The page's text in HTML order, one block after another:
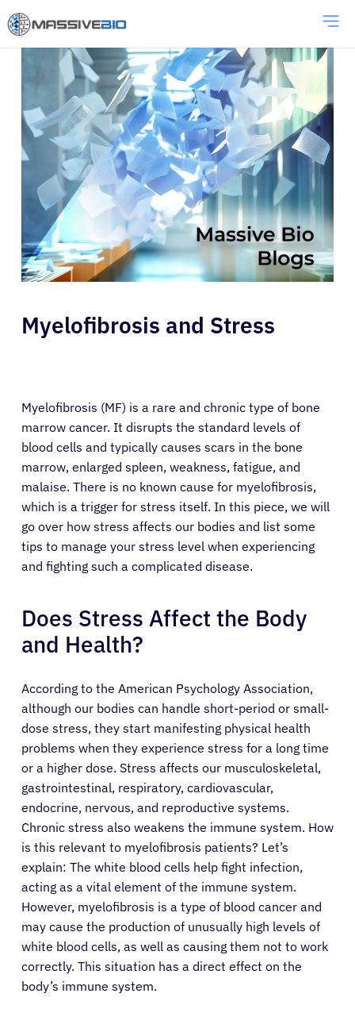
Myelofibrosis and Stress
Myelofibrosis (MF) is a rare and chronic type of bone
marrow cancer. It disrupts the standard levels of
blood cells and typically causes scars in the bone
marrow, enlarged spleen, weakness, fatigue, and
malaise. There is no known cause for myelofibrosis,
which is a trigger for stress itself. In this piece, we will
go over how stress affects our bodies and list some
tips to manage your stress level when experiencing
and fighting such a complicated disease.
Does Stress Affect the Body
and Health?
According to the American Psychology Association,
although our bodies can handle short-period or small-
dose stress, they start manifesting physical health
problems when they experience stress for a long time
or a higher dose. Stress affects our musculoskeletal,
gastrointestinal, respiratory, cardiovascular,
endocrine, nervous, and reproductive systems.
Chronic stress also weakens the immune system. How
is this relevant to myelofibrosis patients? Let’s
explain: The white blood cells help fight infection,
acting as a vital element of the immune system.
However, myelofibrosis is a type of blood cancer and
may cause the production of unusually high levels of
white blood cells, as well as causing them not to work
correctly. This situation has a direct effect on the
body’s immune system.